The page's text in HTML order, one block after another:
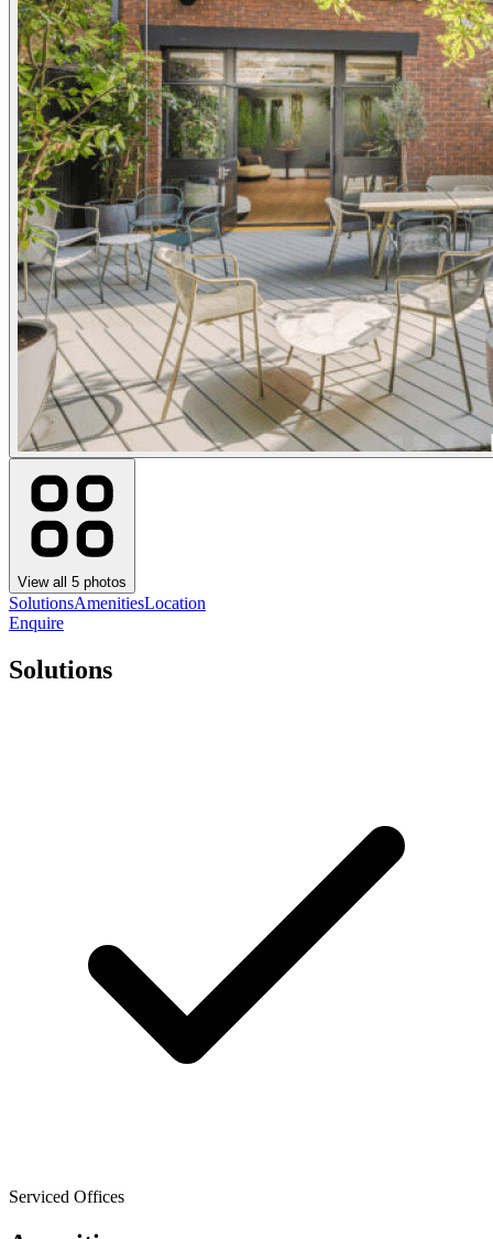
View all 5 photos
SolutionsAmenitiesLocation
Enquire
Solutions
Serviced Offices